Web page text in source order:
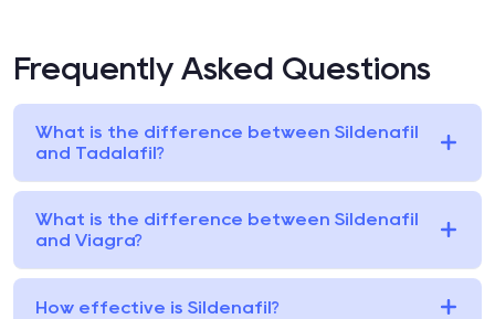
Frequently Asked Questions
What is the difference between Sildenafil
and Tadalafil?
What is the difference between Sildenafil
and Viagra?
How effective is Sildenafil?